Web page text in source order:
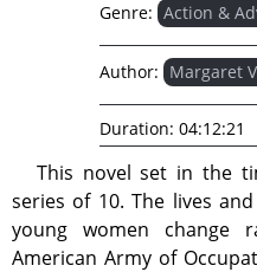
This novel set in the
series of 10. The lives
young women change
American Army of
Genre: Action &
Author: Margaret
Duration: 04:12:21